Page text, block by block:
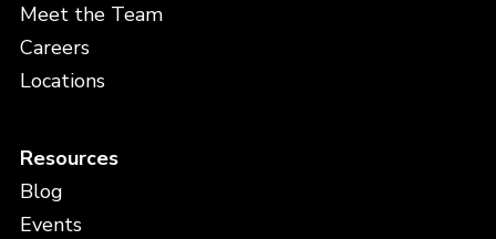
Meet the Team
Careers
Locations
Resources
Blog
Events